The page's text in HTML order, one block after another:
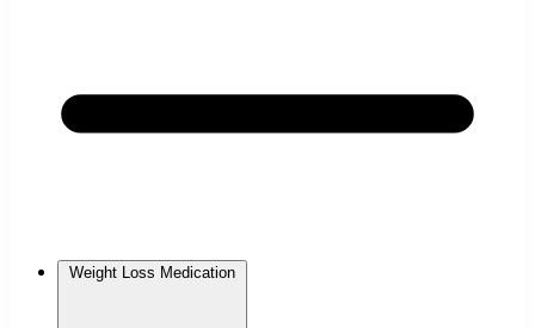
Weight Loss Medication